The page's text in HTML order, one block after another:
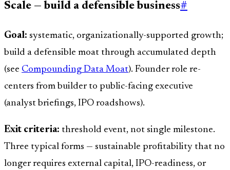
Scale — build a defensible business#
Goal: systematic, organizationally-supported growth;
build a defensible moat through accumulated depth
(see Compounding Data Moat). Founder role re-
centers from builder to public-facing executive
(analyst briefings, IPO roadshows).
Exit criteria: threshold event, not single milestone.
Three typical forms — sustainable profitability that no
longer requires external capital, IPO-readiness, or